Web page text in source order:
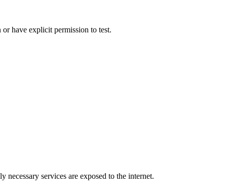
have explicit permission to test.
services are exposed to the internet.